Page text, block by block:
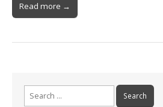
Read more →